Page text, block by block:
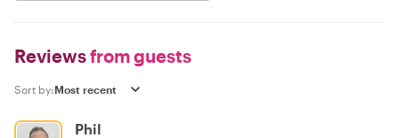
Reviewsfrom guests
Sort by:
Phil